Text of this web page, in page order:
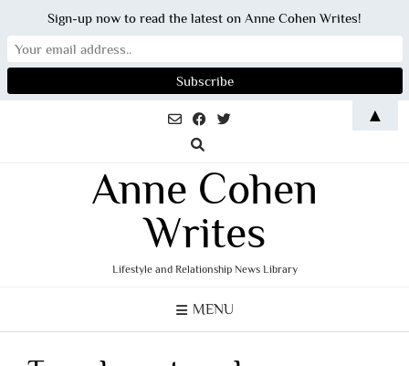
Anne Cohen
Writes
Lifestyle and Relationship News Library
MENU
Sign-up now to read the latest on Anne Cohen Writes!
▲